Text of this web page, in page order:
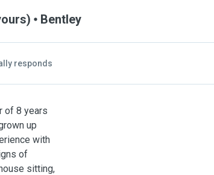
Bentley
responds
of 8 years
up
with
of
sitting,